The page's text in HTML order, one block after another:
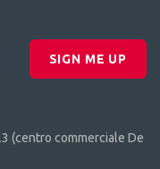
SIGN ME UP
(centro commerciale De